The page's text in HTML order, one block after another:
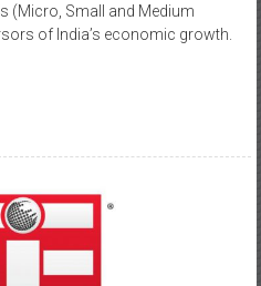
(Micro, Small and Medium
of India’s economic growth.